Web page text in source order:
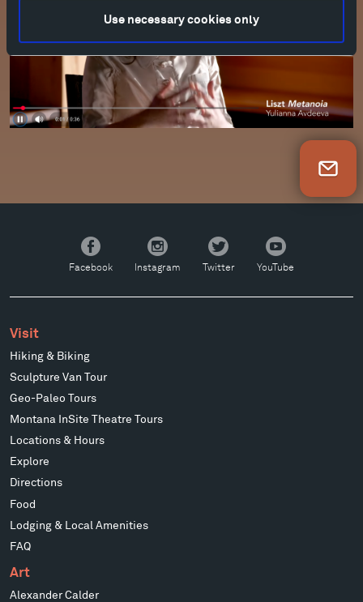
Use necessary cookies only
Facebook
Facebook
Instagram
Instagram
Twitter
Twitter
YouTube
YouTube
Visit
Hiking & Biking
Sculpture Van Tour
Geo-Paleo Tours
Montana InSite Theatre Tours
Locations & Hours
Explore
Directions
Food
Lodging & Local Amenities
FAQ
Art
Alexander Calder